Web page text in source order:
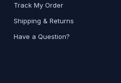
Track My Order
Shipping & Returns
Have a Question?